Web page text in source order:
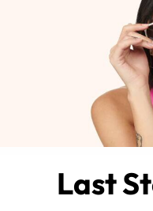
Last